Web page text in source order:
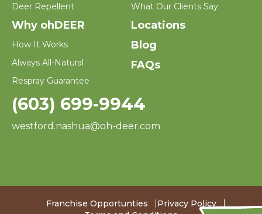
Deer Repellent
What Our Clients Say
Why ohDEER
How It Works
Always All-Natural
Respray Guarantee
Locations
Blog
FAQs
(603) 699-9944
westford.nashua@oh-deer.com
Franchise Opportunties
Privacy Policy